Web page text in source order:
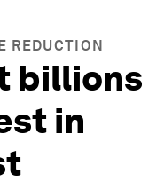
REDUCTION
billions
in